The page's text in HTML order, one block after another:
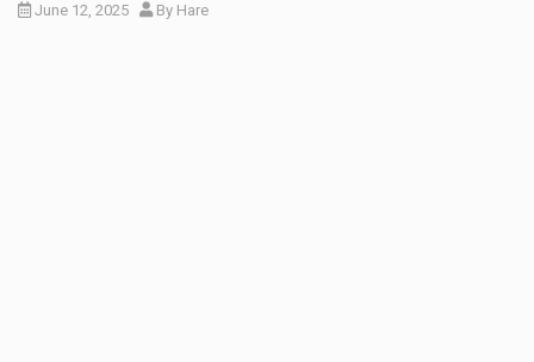
June 12, 2025 By Hare